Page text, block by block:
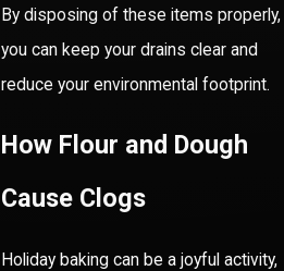
By disposing of these items properly,
you can keep your drains clear and
reduce your environmental footprint.
How Flour and Dough
Cause Clogs
Holiday baking can be a joyful activity,